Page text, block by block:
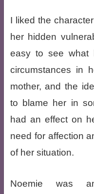
I liked the
her hidden
easy to see
circumstances in
mother, and the
to blame her in
had an effect on
need for affection
of her situation.
Noemie was